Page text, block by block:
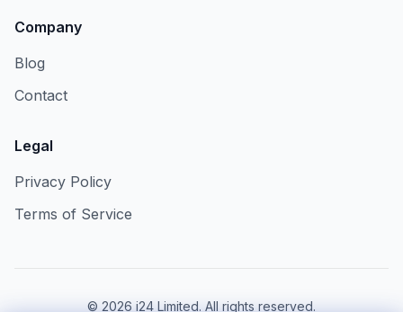
Company
Blog
Contact
Legal
Privacy Policy
Terms of Service
© 2026 i24 Limited. All rights reserved.